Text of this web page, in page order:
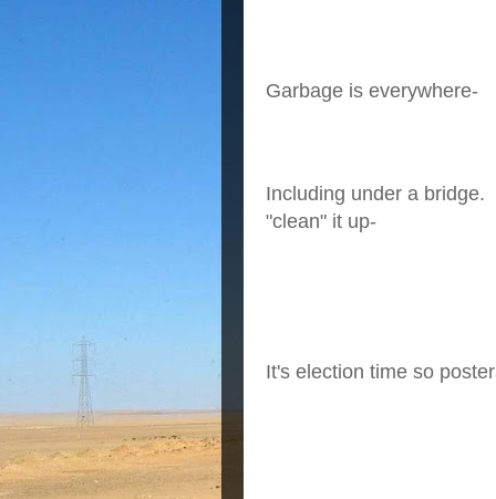
Garbage is everywhere-
Including under a
"clean" it up-
It's election time so